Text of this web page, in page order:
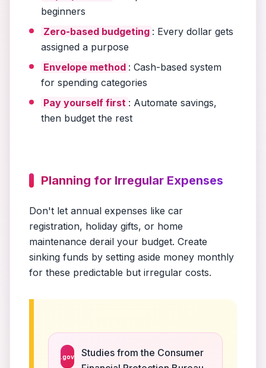
beginners
Zero-based budgeting : Every dollar gets
assigned a purpose
Envelope method : Cash-based system
for spending categories
Pay yourself first : Automate savings,
then budget the rest
Planning for Irregular Expenses
Don't let annual expenses like car
registration, holiday gifts, or home
maintenance derail your budget. Create
sinking funds by setting aside money monthly
for these predictable but irregular costs.
.gov
Studies from the Consumer